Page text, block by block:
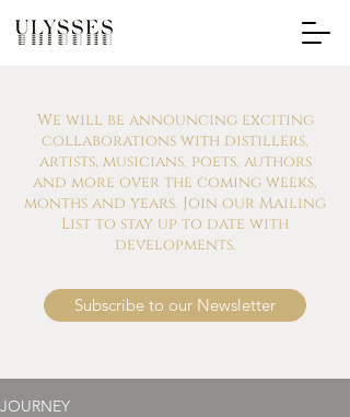
We will be announcing exciting
collaborations with distillers,
artists, musicians, poets, authors
and more over the coming weeks,
months and years. Join our Mailing
List to stay up to date with
developments.
Subscribe to our Newsletter
JOURNEY